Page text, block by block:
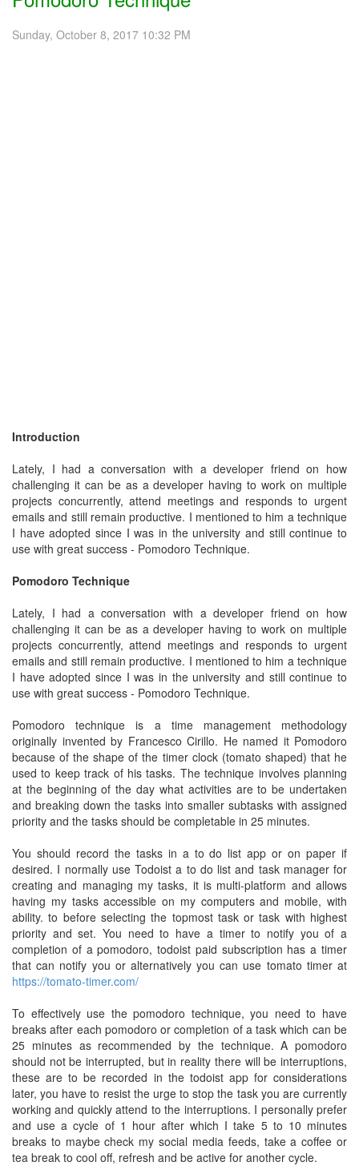
Sunday, October 8, 2017 10:32 PM
Introduction
Lately, I had a conversation with a developer friend on how
challenging it can be as a developer having to work on multiple
projects concurrently, attend meetings and responds to urgent
emails and still remain productive. I mentioned to him a technique
I have adopted since I was in the university and still continue to
use with great success - Pomodoro Technique.
Pomodoro Technique
Lately, I had a conversation with a developer friend on how
challenging it can be as a developer having to work on multiple
projects concurrently, attend meetings and responds to urgent
emails and still remain productive. I mentioned to him a technique
I have adopted since I was in the university and still continue to
use with great success - Pomodoro Technique.
Pomodoro technique is a time management methodology
originally invented by Francesco Cirillo. He named it Pomodoro
because of the shape of the timer clock (tomato shaped) that he
used to keep track of his tasks. The technique involves planning
at the beginning of the day what activities are to be undertaken
and breaking down the tasks into smaller subtasks with assigned
priority and the tasks should be completable in 25 minutes.
You should record the tasks in a to do list app or on paper if
desired. I normally use Todoist a to do list and task manager for
creating and managing my tasks, it is multi-platform and allows
having my tasks accessible on my computers and mobile, with
ability. to before selecting the topmost task or task with highest
priority and set. You need to have a timer to notify you of a
completion of a pomodoro, todoist paid subscription has a timer
that can notify you or alternatively you can use tomato timer at
https://tomato-timer.com/
To effectively use the pomodoro technique, you need to have
breaks after each pomodoro or completion of a task which can be
25 minutes as recommended by the technique. A pomodoro
should not be interrupted, but in reality there will be interruptions,
these are to be recorded in the todoist app for considerations
later, you have to resist the urge to stop the task you are currently
working and quickly attend to the interruptions. I personally prefer
and use a cycle of 1 hour after which I take 5 to 10 minutes
breaks to maybe check my social media feeds, take a coffee or
tea break to cool off, refresh and be active for another cycle.